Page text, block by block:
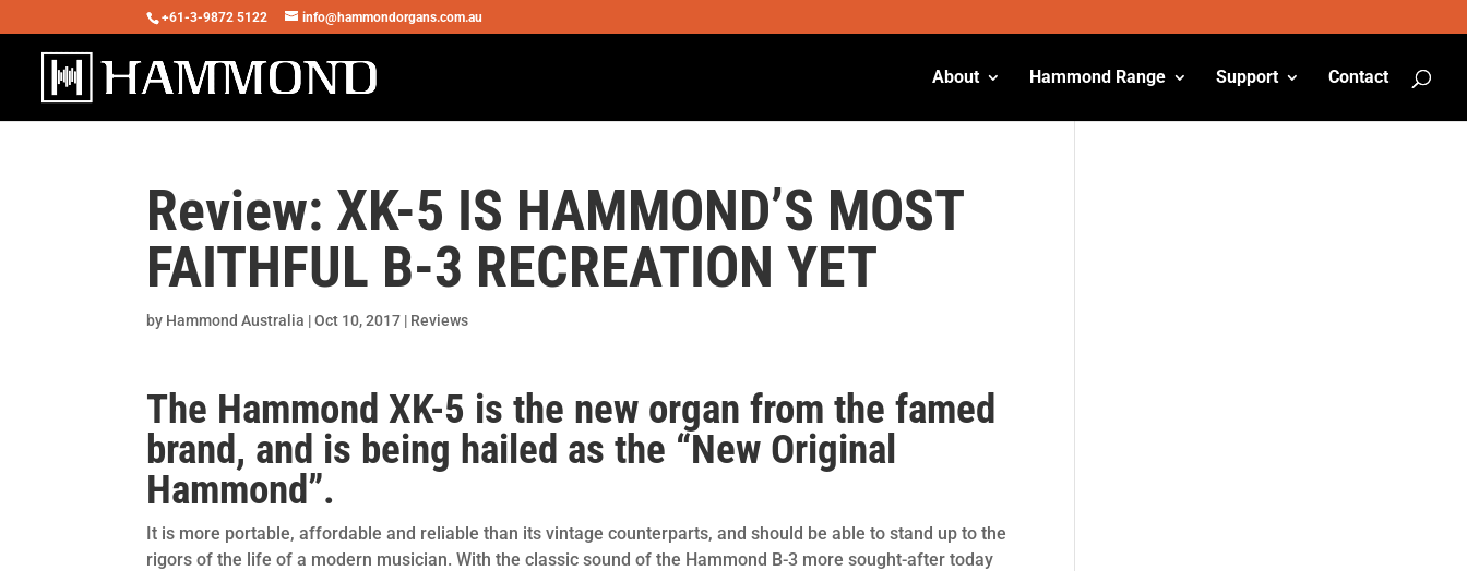
+61-3-9872 5122 info@hammondorgans.com.au
About Hammond Range Support Contact
Review: XK-5 IS HAMMOND’S MOST
FAITHFUL B-3 RECREATION YET
by Hammond Australia |Oct 10, 2017 | Reviews
The Hammond XK-5 is the new organ from the famed
brand, and is being hailed as the “New Original
Hammond”.
It is more portable, affordable and reliable than its vintage counterparts, and should be able to stand up to the
rigors of the life of a modern musician. With the classic sound of the Hammond B-3 more sought-after today